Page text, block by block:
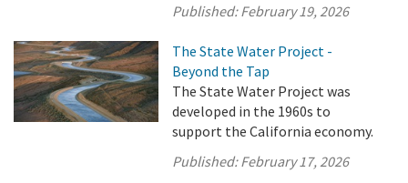
Published:February 19, 2026
The State Water Project -
Beyond the Tap
The State Water Project was
developed in the 1960s to
support the California economy.
Published:February 17, 2026